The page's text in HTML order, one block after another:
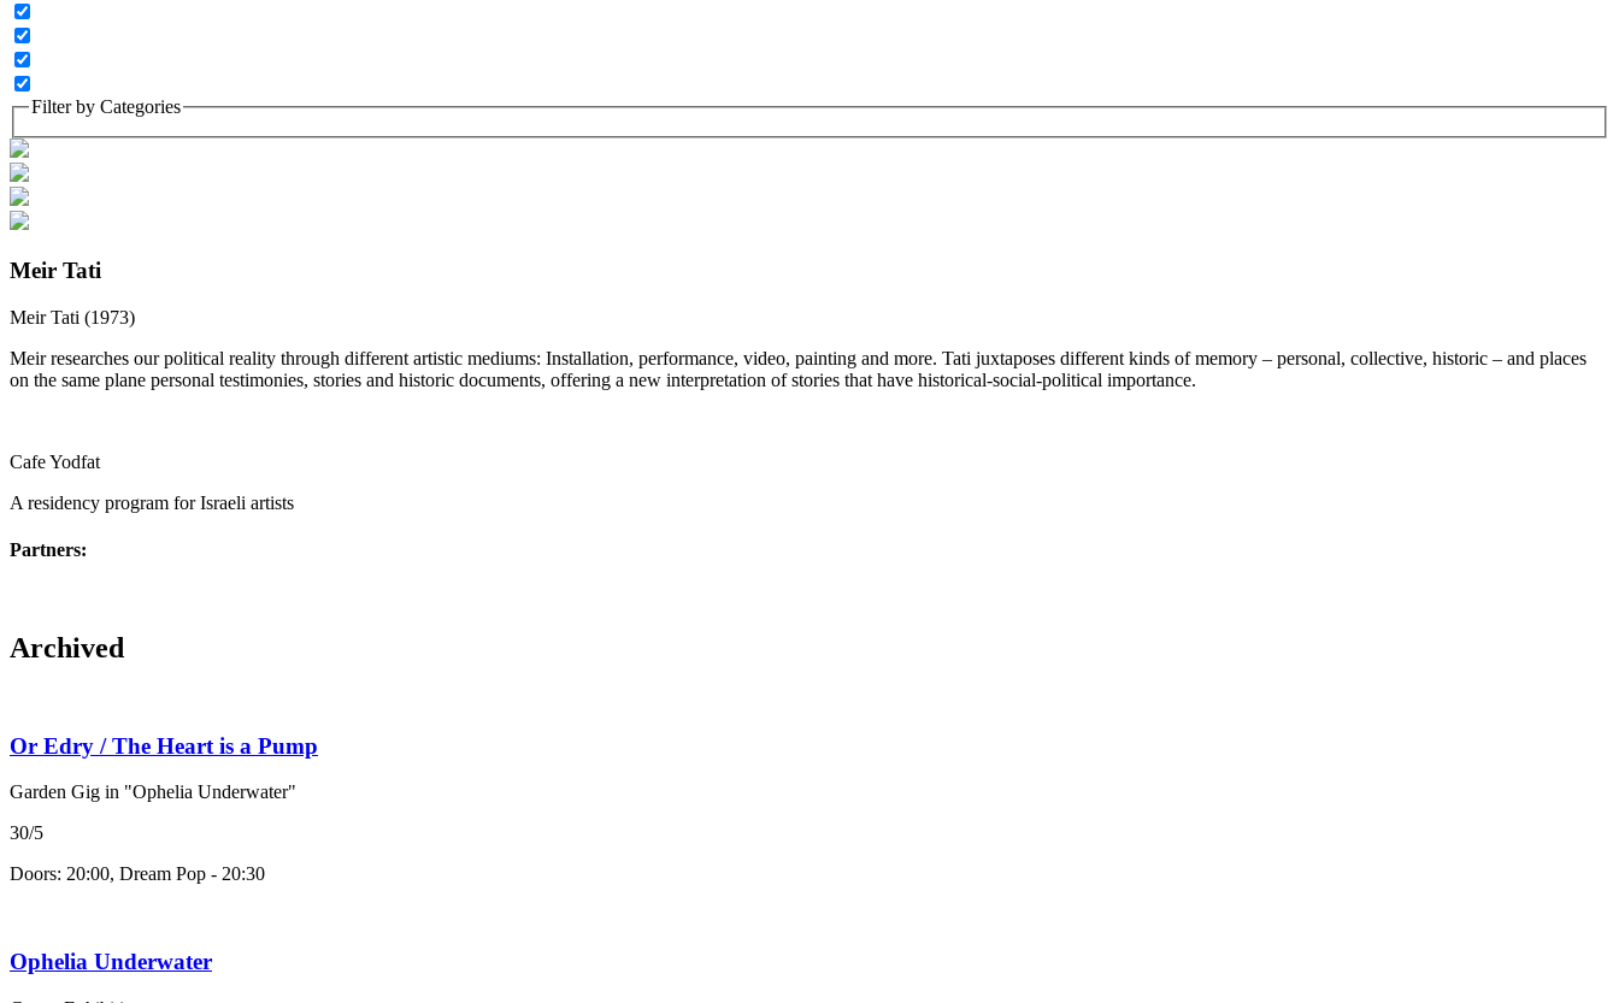
Filter by Categories
Meir Tati
Meir Tati (1973)
Meir researches our political reality through different artistic mediums: Installation, performance, video, painting and more. Tati juxtaposes different kinds of memory – personal, collective, historic – and places
on the same plane personal testimonies, stories and historic documents, offering a new interpretation of stories that have historical-social-political importance.
Cafe Yodfat
A residency program for Israeli artists
Partners:
Archived
Or Edry / The Heart is a Pump
Garden Gig in "Ophelia Underwater"
30/5
Doors: 20:00, Dream Pop - 20:30
Ophelia Underwater